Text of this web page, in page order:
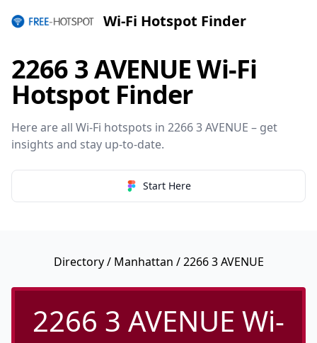
Wi-Fi Hotspot Finder
2266 3 AVENUE Wi-Fi
Hotspot Finder
Here are all Wi-Fi hotspots in 2266 3 AVENUE – get
insights and stay up-to-date.
Start Here
Directory/ Manhattan / 2266 3 AVENUE
2266 3 AVENUE Wi-